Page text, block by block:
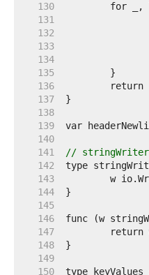
   130
   131
   132
   133
   134
   135
   136
   137
   138
   139
   140
   141
// stringWriter
   142
   143
   144
   145
   146
   147
   148
   149
   150